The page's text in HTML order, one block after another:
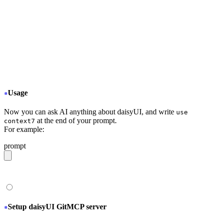
Usage
Now you can ask AI anything about daisyUI, and write use
context7 at the end of your prompt.
For example:
prompt
Setup daisyUI GitMCP server